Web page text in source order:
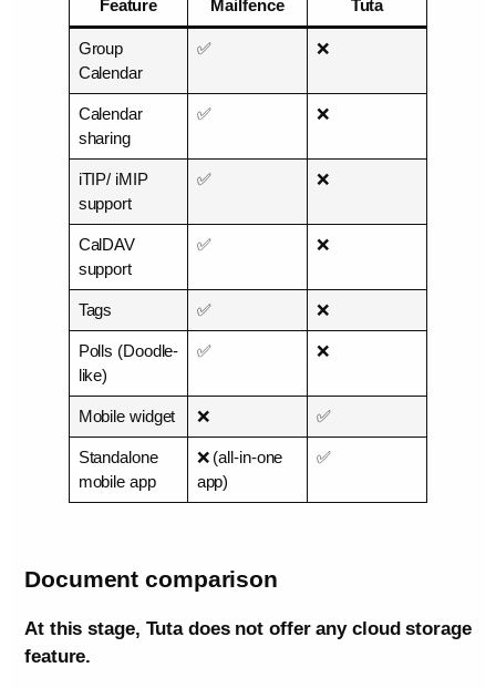
Feature Mailfence Tuta
Group
Calendar
✅ ❌
Calendar
sharing
✅ ❌
iTIP/ iMIP
support
✅ ❌
CalDAV
support
✅ ❌
Tags ✅ ❌
Polls (Doodle-
like)
✅ ❌
Mobile widget ❌ ✅
Standalone
mobile app
❌ (all-in-one
app)
✅
Document comparison
At this stage, Tuta does not offer any cloud storage
feature.